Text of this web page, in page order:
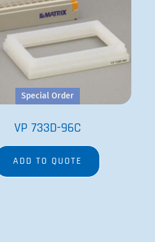
Special Order
VP 733D-96C
ADD TO QUOTE